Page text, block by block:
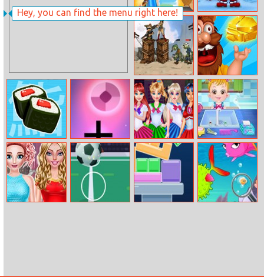
Hey, you can find the menu right here!
Art Teacher Elsa
Touch and
Catch Being
Santa
Zombies Can’t
Jump 2
Mr. Mine
One More Sushi Panic Drop
Princess Sailor
Moon Battle
Outfit
Baby Hazel
Hygiene Care